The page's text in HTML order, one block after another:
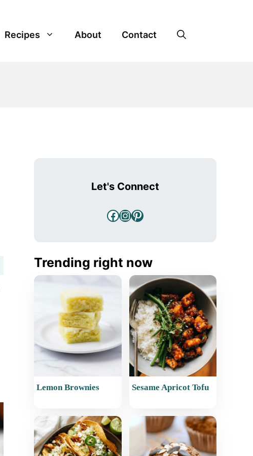
Recipes About Contact
Let's Connect
Facebook
Instagram
Pinterest
Trending right now
Lemon Brownies Sesame Apricot Tofu